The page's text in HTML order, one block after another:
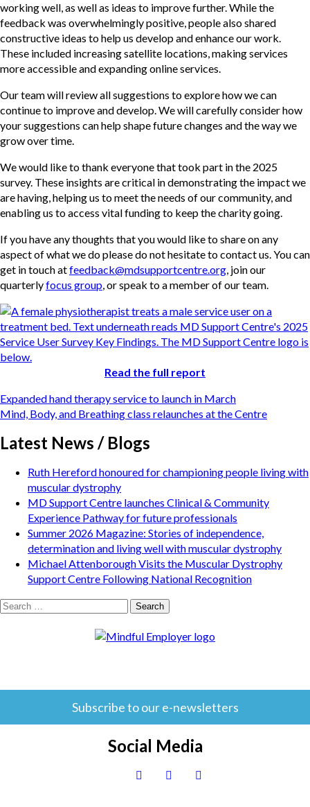
working well, as well as ideas to improve further. While the
feedback was overwhelmingly positive, people also shared
constructive ideas to help us develop and enhance our work.
These included increasing satellite locations, making services
more accessible and expanding online services.
Our team will review all suggestions to explore how we can
continue to improve and develop. We will carefully consider how
your suggestions can help shape future changes and the way we
grow over time.
We would like to thank everyone that took part in the 2025
survey. These insights are critical in demonstrating the impact we
are having, helping us to meet the needs of our community, and
enabling us to access vital funding to keep the charity going.
If you have any thoughts that you would like to share on any
aspect of what we do please do not hesitate to contact us. You can
get in touch atfeedback@mdsupportcentre.org, join our
quarterlyfocus group, or speak to a member of our team.
Read the full report
Post
navigation
Expanded hand therapy service to launch in March
Mind, Body, and Breathing class relaunches at the Centre
Latest News / Blogs
Ruth Hereford honoured for championing people living with
muscular dystrophy
MD Support Centre launches Clinical & Community
Experience Pathway for future professionals
Summer 2026 Magazine: Stories of independence,
determination and living well with muscular dystrophy
Michael Attenborough Visits the Muscular Dystrophy
Support Centre Following National Recognition
Search
Subscribe to our e-newsletters
Social Media